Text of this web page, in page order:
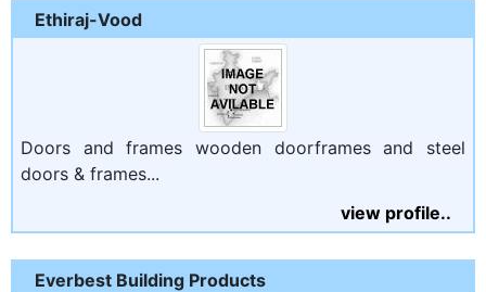
Ethiraj-Vood
Doors and frames wooden doorframes and steel
doors & frames...
view profile..
Everbest Building Products